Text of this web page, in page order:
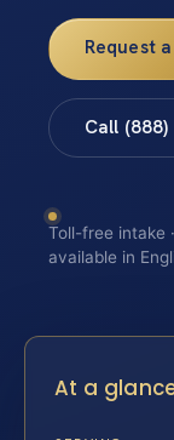
Request
Call
Toll-free intake
available in
At a